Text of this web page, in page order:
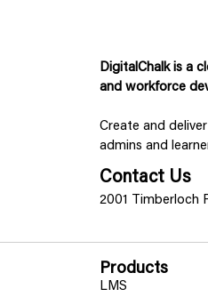
DigitalChalk is a
and workforce
Create and
admins and
Contact Us
2001 Timberloch
Products
LMS